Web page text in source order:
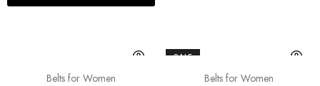
Belts for Women
SALE
Belts for Women